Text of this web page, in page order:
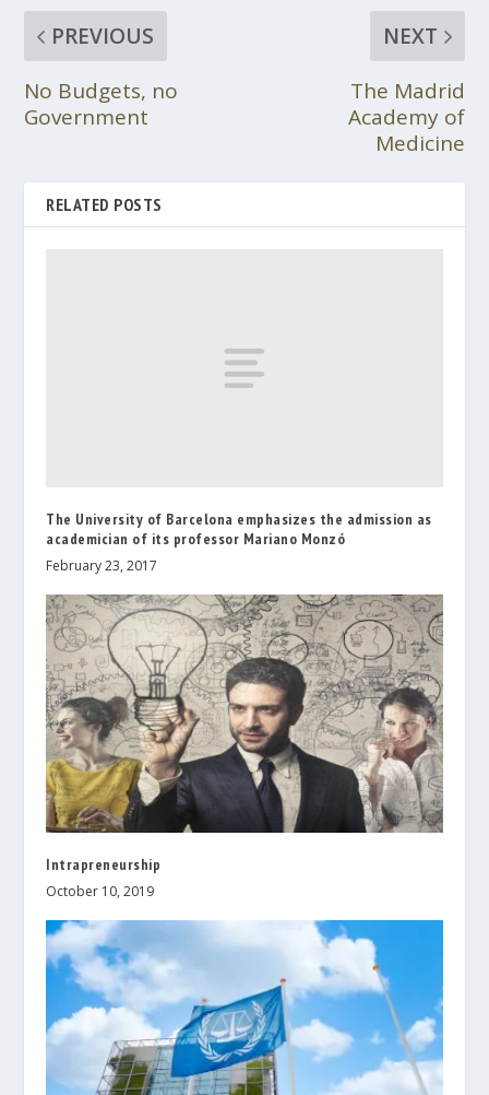
PREVIOUS
No Budgets, no
Government
NEXT
The Madrid
Academy of
Medicine
RELATED POSTS
The University of Barcelona emphasizes the admission as
academician of its professor Mariano Monzó
February 23, 2017
Intrapreneurship
October 10, 2019